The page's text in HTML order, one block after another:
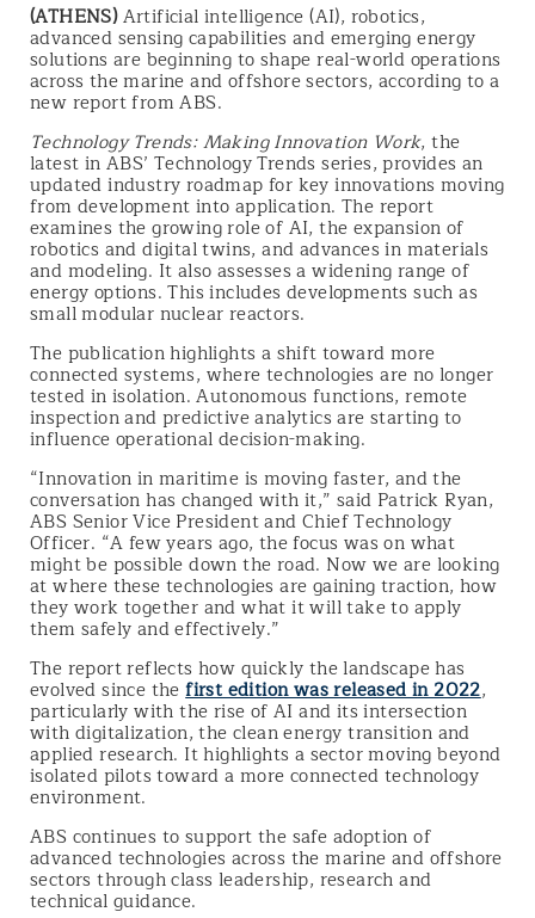
(ATHENS)Artificial intelligence (AI), robotics,
advanced sensing capabilities and emerging energy
solutions are beginning to shape real-world operations
across the marine and offshore sectors, according to a
new report from ABS.
Technology Trends: Making Innovation Work, the
latest in ABS’ Technology Trends series, provides an
updated industry roadmap for key innovations moving
from development into application. The report
examines the growing role of AI, the expansion of
robotics and digital twins, and advances in materials
and modeling. It also assesses a widening range of
energy options. This includes developments such as
small modular nuclear reactors.
The publication highlights a shift toward more
connected systems, where technologies are no longer
tested in isolation. Autonomous functions, remote
inspection and predictive analytics are starting to
influence operational decision-making.
“Innovation in maritime is moving faster, and the
conversation has changed with it,” said Patrick Ryan,
ABS Senior Vice President and Chief Technology
Officer. “A few years ago, the focus was on what
might be possible down the road. Now we are looking
at where these technologies are gaining traction, how
they work together and what it will take to apply
them safely and effectively.”
The report reflects how quickly the landscape has
evolved since thefirst edition was released in 2022,
particularly with the rise of AI and its intersection
with digitalization, the clean energy transition and
applied research. It highlights a sector moving beyond
isolated pilots toward a more connected technology
environment.
ABS continues to support the safe adoption of
advanced technologies across the marine and offshore
sectors through class leadership, research and
technical guidance.